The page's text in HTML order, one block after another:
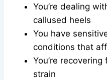
You’re dealing
callused heels
You have
conditions that
You’re
strain